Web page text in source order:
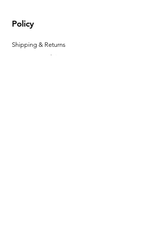
Policy
Shipping & Returns
Terms & Conditions